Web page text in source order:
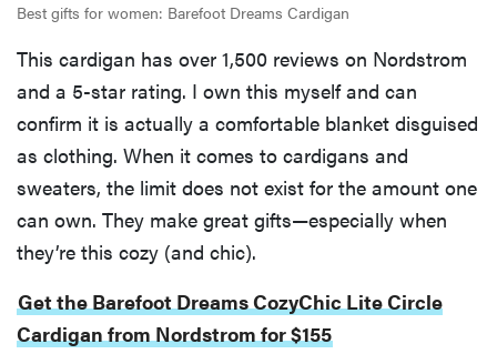
Best gifts for women: Barefoot Dreams Cardigan
This cardigan has over 1,500 reviews on Nordstrom
and a 5-star rating. I own this myself and can
confirm it is actually a comfortable blanket disguised
as clothing. When it comes to cardigans and
sweaters, the limit does not exist for the amount one
can own. They make great gifts—especially when
they’re this cozy (and chic).
Get the Barefoot Dreams CozyChic Lite Circle
Cardigan from Nordstrom for $155